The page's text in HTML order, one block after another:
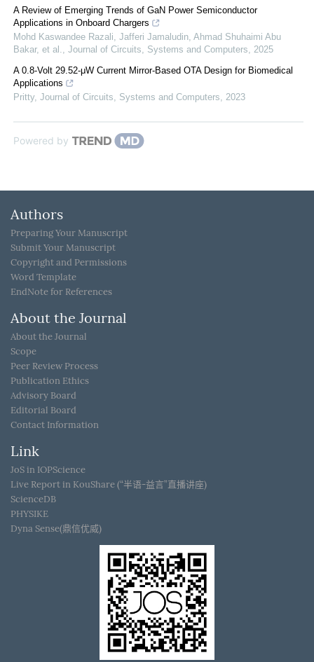
A Review of Emerging Trends of GaN Power Semiconductor
Applications in Onboard Chargers
Mohd Kaswandee Razali, Jafferi Jamaludin, Ahmad Shuhaimi Abu
Bakar, et al., Journal of Circuits, Systems and Computers, 2025
A 0.8-Volt 29.52-μW Current Mirror-Based OTA Design for Biomedical
Applications
Pritty, Journal of Circuits, Systems and Computers, 2023
Powered by
Authors
Preparing Your Manuscript
Submit Your Manuscript
Copyright and Permissions
Word Template
EndNote for References
About the Journal
About the Journal
Scope
Peer Review Process
Publication Ethics
Advisory Board
Editorial Board
Contact Information
Link
JoS in IOPScience
Live Report in KouShare (“半语-益言”直播讲座)
ScienceDB
PHYSIKE
Dyna Sense(鼎信优威)